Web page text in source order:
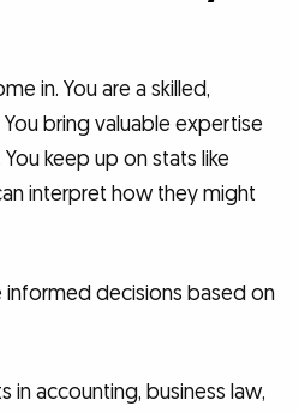
in. You are a skilled,
bring valuable expertise
keep up on stats like
interpret how they might
informed decisions based on
in accounting, business law,